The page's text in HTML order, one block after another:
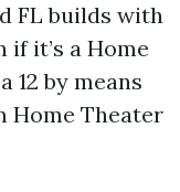
FL builds with
it’s a Home
12 by means
Home Theater